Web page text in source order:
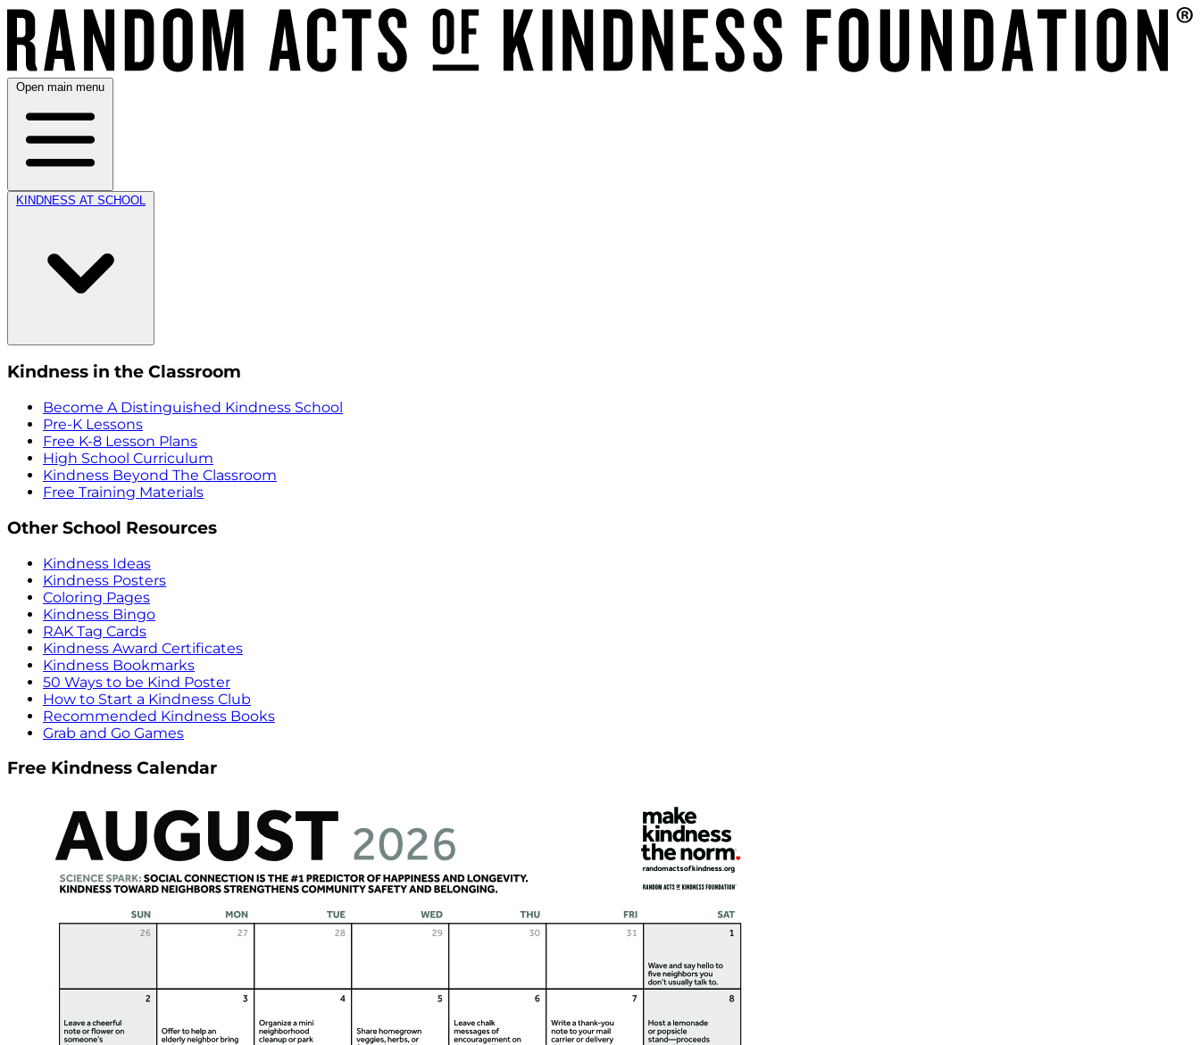
Open main menu
KINDNESS AT SCHOOL
Kindness in the Classroom
Become A Distinguished Kindness School
Pre-K Lessons
Free K-8 Lesson Plans
High School Curriculum
Kindness Beyond The Classroom
Free Training Materials
Other School Resources
Kindness Ideas
Kindness Posters
Coloring Pages
Kindness Bingo
RAK Tag Cards
Kindness Award Certificates
Kindness Bookmarks
50 Ways to be Kind Poster
How to Start a Kindness Club
Recommended Kindness Books
Grab and Go Games
Free Kindness Calendar